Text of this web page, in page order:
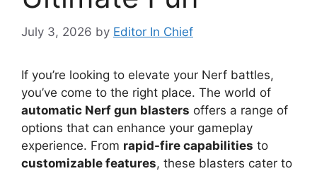
July 3, 2026 by Editor In Chief
If you’re looking to elevate your Nerf battles,
you’ve come to the right place. The world of
automatic Nerf gun blasters offers a range of
options that can enhance your gameplay
experience. From rapid-fire capabilities to
customizable features, these blasters cater to